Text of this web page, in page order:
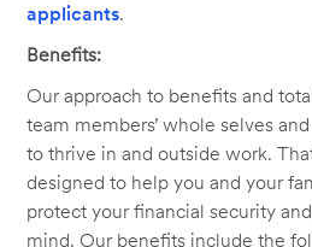
applicants.
Benefits:
Our approach to benefits and
team members’ whole selves
to thrive in and outside work.
designed to help you and your
protect your financial security
mind. Our benefits include the